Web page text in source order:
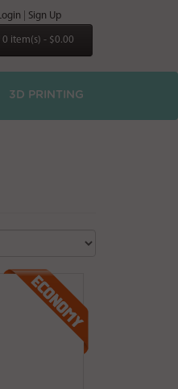
Sign Up
0 item(s) - $0.00
3D PRINTING